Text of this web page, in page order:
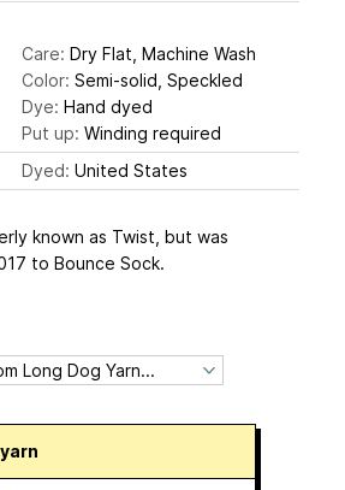
Care: Dry Flat, Machine Wash
Color: Semi-solid, Speckled
Dye: Hand dyed
Put up: Winding required
Dyed: United States
known as Twist, but was
to Bounce Sock.